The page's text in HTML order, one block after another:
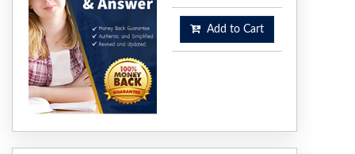
Add to Cart